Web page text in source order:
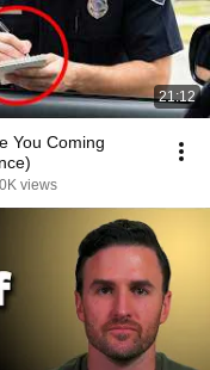
21:12
You Coming
views